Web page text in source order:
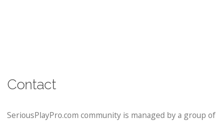
Contact
SeriousPlayPro.com community is managed by a group of